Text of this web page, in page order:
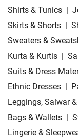
Shirts & Tunics |
Skirts & Shorts |
Sweaters &
Kurta & Kurtis |
Suits & Dress
Ethnic Dresses |
Leggings, Salwar
Bags & Wallets |
Lingerie &